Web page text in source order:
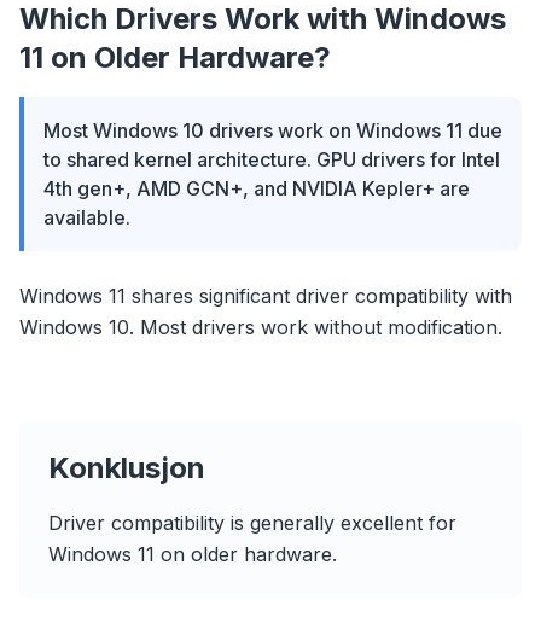
Which Drivers Work with Windows
11 on Older Hardware?
Most Windows 10 drivers work on Windows 11 due
to shared kernel architecture. GPU drivers for Intel
4th gen+, AMD GCN+, and NVIDIA Kepler+ are
available.
Windows 11 shares significant driver compatibility with
Windows 10. Most drivers work without modification.
Konklusjon
Driver compatibility is generally excellent for
Windows 11 on older hardware.